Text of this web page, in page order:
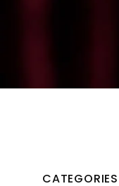
CATEGORIES